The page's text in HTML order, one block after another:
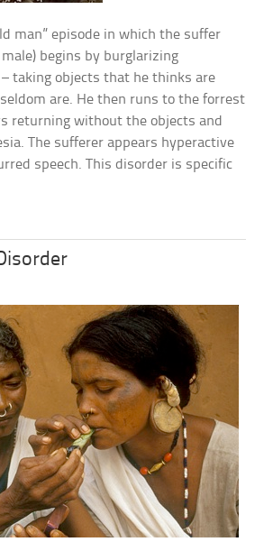
man” episode in which the suffer
begins by burglarizing
taking objects that he thinks are
are. He then runs to the forrest
returning without the objects and
The sufferer appears hyperactive
speech. This disorder is specific